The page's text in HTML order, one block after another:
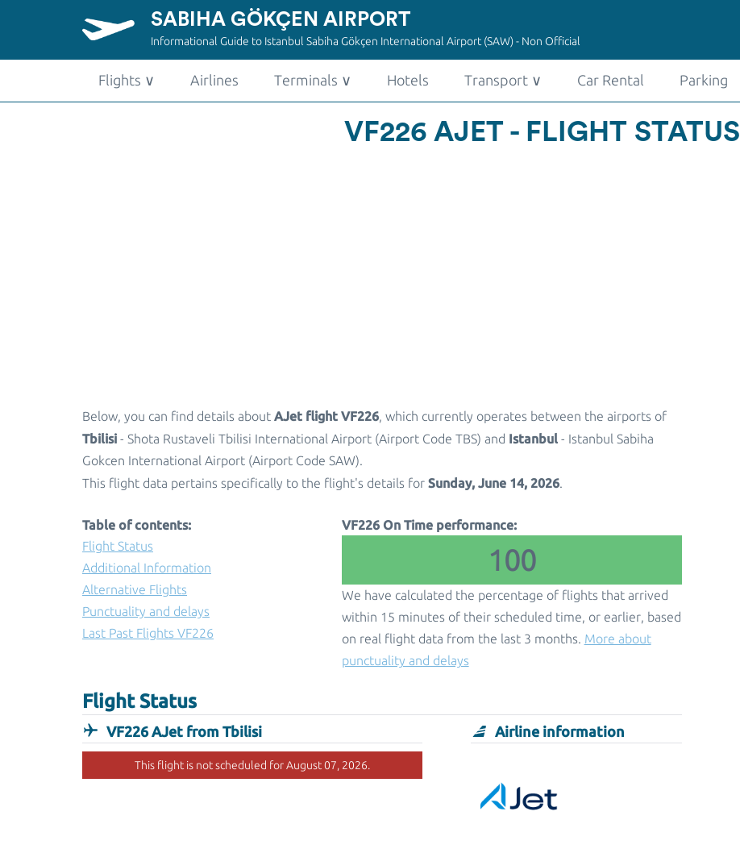
SABIHA GÖKÇEN AIRPORT
Informational Guide to Istanbul Sabiha Gökçen International Airport (SAW) - Non Official
Flights ∨ Airlines Terminals ∨ Hotels Transport ∨ Car Rental Parking
VF226 AJET - FLIGHT STATUS
Below, you can find details about AJet flight VF226, which currently operates between the airports of
Tbilisi - Shota Rustaveli Tbilisi International Airport (Airport Code TBS) and Istanbul - Istanbul Sabiha
Gokcen International Airport (Airport Code SAW).
This flight data pertains specifically to the flight's details for Sunday, June 14, 2026.
Table of contents:
Flight Status
Additional Information
Alternative Flights
Punctuality and delays
Last Past Flights VF226
VF226 On Time performance:
100
We have calculated the percentage of flights that arrived
within 15 minutes of their scheduled time, or earlier, based
on real flight data from the last 3 months. More about
punctuality and delays
Flight Status
VF226 AJet from Tbilisi
This flight is not scheduled for August 07, 2026.
Airline information